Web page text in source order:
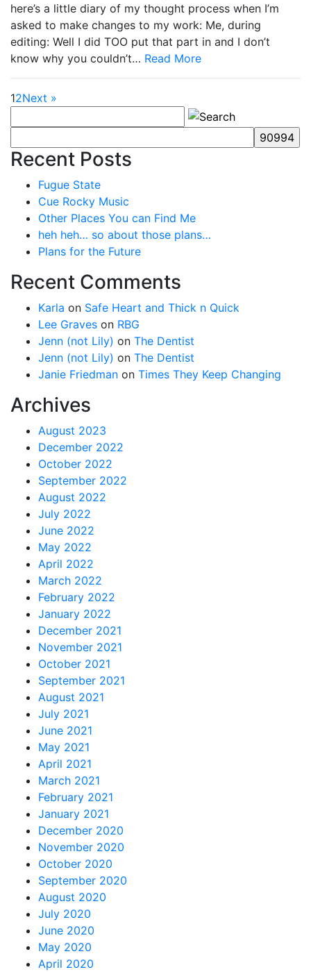
here’s a little diary of my thought process when I’m
asked to make changes to my work: Me, during
editing: Well I did TOO put that part in and I don’t
know why you couldn’t… Read More
12Next »
Recent Posts
Fugue State
Cue Rocky Music
Other Places You can Find Me
heh heh… so about those plans…
Plans for the Future
Recent Comments
Karla on Safe Heart and Thick n Quick
Lee Graves on RBG
Jenn (not Lily) on The Dentist
Jenn (not Lily) on The Dentist
Janie Friedman on Times They Keep Changing
Archives
August 2023
December 2022
October 2022
September 2022
August 2022
July 2022
June 2022
May 2022
April 2022
March 2022
February 2022
January 2022
December 2021
November 2021
October 2021
September 2021
August 2021
July 2021
June 2021
May 2021
April 2021
March 2021
February 2021
January 2021
December 2020
November 2020
October 2020
September 2020
August 2020
July 2020
June 2020
May 2020
April 2020